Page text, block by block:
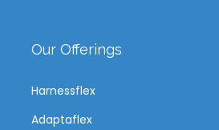
Our Offerings
Harnessflex
Adaptaflex